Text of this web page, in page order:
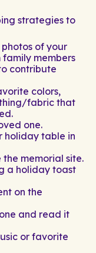
strategies to
of your
members
contribute
colors,
fabric that
one.
holiday table in
memorial site.
a holiday toast
on the
and read it
or favorite